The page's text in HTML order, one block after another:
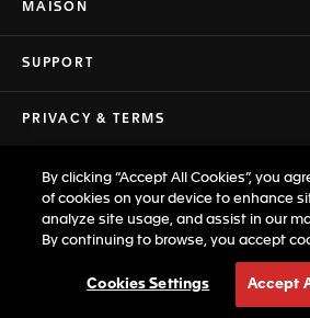
MAISON
SUPPORT
PRIVACY & TERMS
© TAG Heuer Brand of
Manufactures SA -
By clicking “Accept All Cookies”, you
of cookies on your device to enhance
analyze site usage, and assist in our
By continuing to browse, you accept
Cookies Settings Accept